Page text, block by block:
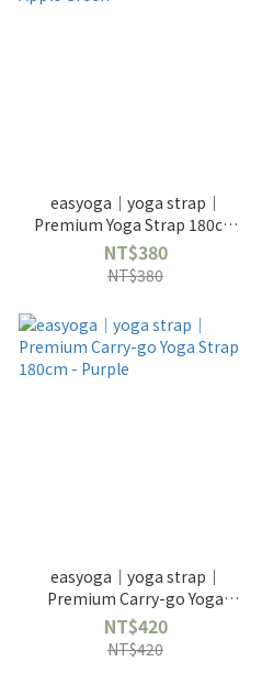
easyoga｜yoga strap｜
Premium Yoga Strap 180cm
- Apple Green
NT$380
NT$380
easyoga｜yoga strap｜
Premium Carry-go Yoga
Strap 180cm - Purple
NT$420
NT$420